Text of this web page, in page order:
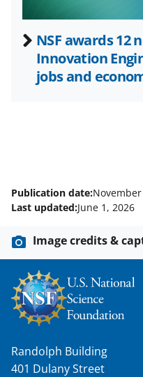
)
NSF awards 12
Innovation
jobs and
Publication date:
Last updated:June 1, 2026
Image credits &
Randolph Building
401 Dulany Street